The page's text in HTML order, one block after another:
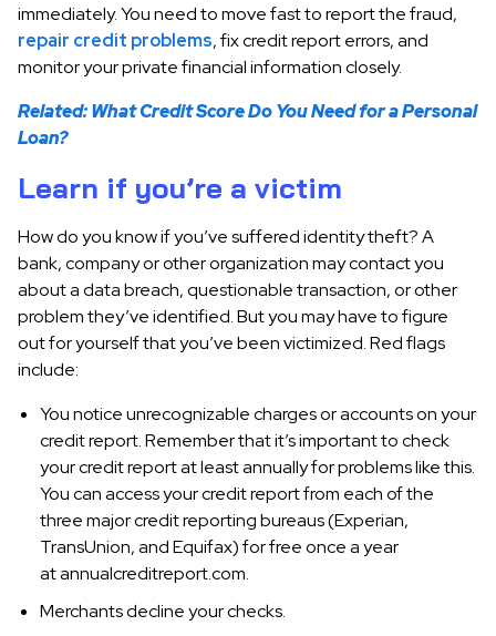
immediately. You need to move fast to report the fraud,
repair credit problems, fix credit report errors, and
monitor your private financial information closely.
Related: What Credit Score Do You Need for a Personal
Loan?
Learn if you’re a victim
How do you know if you’ve suffered identity theft? A
bank, company or other organization may contact you
about a data breach, questionable transaction, or other
problem they’ve identified. But you may have to figure
out for yourself that you’ve been victimized. Red flags
include:
You notice unrecognizable charges or accounts on your
credit report. Remember that it’s important to check
your credit report at least annually for problems like this.
You can access your credit report from each of the
three major credit reporting bureaus (Experian,
TransUnion, and Equifax) for free once a year
at annualcreditreport.com.
Merchants decline your checks.